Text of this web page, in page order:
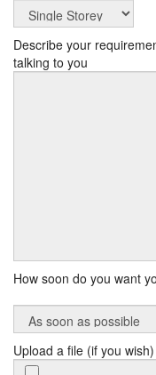
Describe your
talking to you
How soon do you want
Upload a file (if you wish)